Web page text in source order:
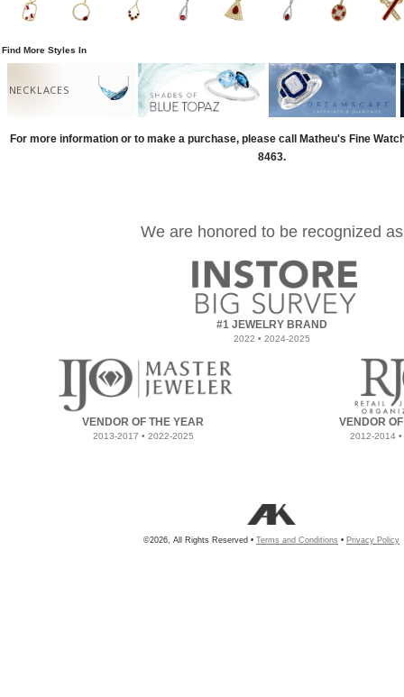
Find More Styles In
NECKLACES
For more information or to make a purchase, please call Matheu's Fine
8463.
We are honored to be recognized as
#1 JEWELRY BRAND
2022 • 2024-2025
VENDOR OF THE YEAR
2013-2017 • 2022-2025
VENDOR
2012-2014
©2026, All Rights Reserved • Terms and Conditions • Privacy Policy